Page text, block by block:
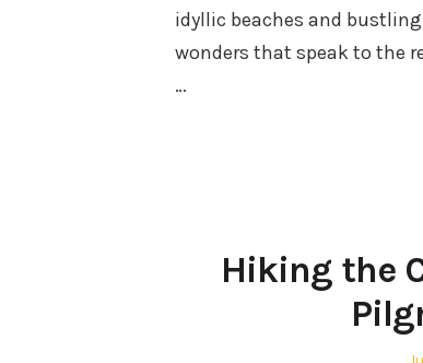
idyllic beaches and
wonders that speak to the
…
Hiking the